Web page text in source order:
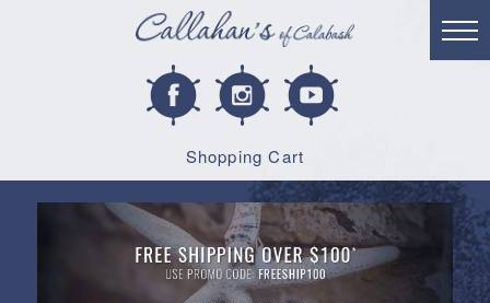
Shopping Cart